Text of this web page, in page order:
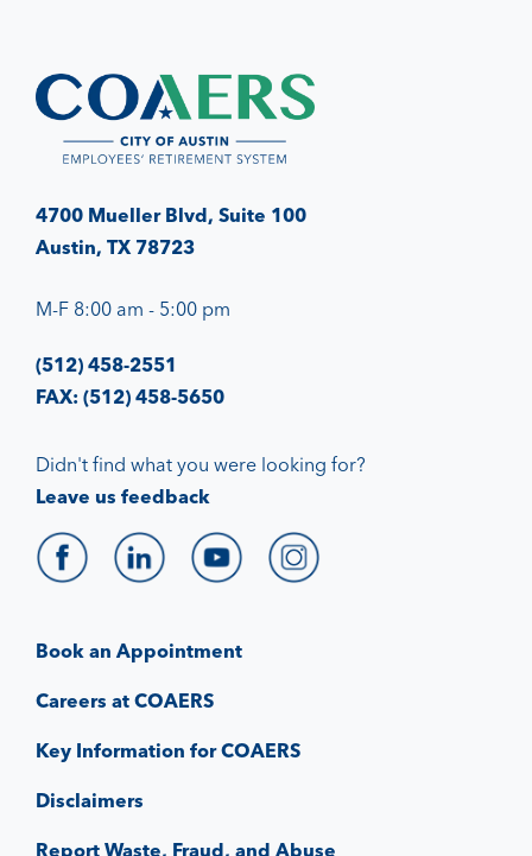
4700 Mueller Blvd, Suite 100
Austin, TX 78723
M-F 8:00 am - 5:00 pm
(512) 458-2551
FAX: (512) 458-5650
Book an Appointment
Careers at COAERS
Key Information for COAERS
Disclaimers
Report Waste, Fraud, and Abuse
Didn't find what you were looking for?
Leave us feedback